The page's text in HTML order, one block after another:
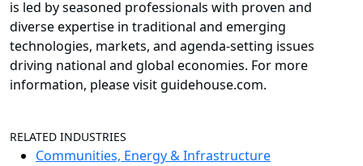
is led by seasoned professionals with proven and
diverse expertise in traditional and emerging
technologies, markets, and agenda-setting issues
driving national and global economies. For more
information, please visit guidehouse.com.
RELATED INDUSTRIES
Communities, Energy & Infrastructure